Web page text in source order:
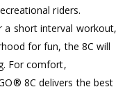
riders.
a short interval workout,
for fun, the 8C will
For comfort,
8C delivers the best